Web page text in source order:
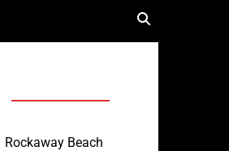
Rockaway Beach